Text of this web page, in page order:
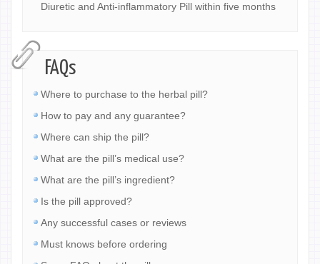
Diuretic and Anti-inflammatory Pill within five months
FAQs
Where to purchase to the herbal pill?
How to pay and any guarantee?
Where can ship the pill?
What are the pill’s medical use?
What are the pill’s ingredient?
Is the pill approved?
Any successful cases or reviews
Must knows before ordering